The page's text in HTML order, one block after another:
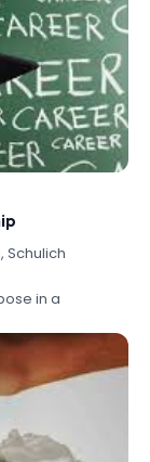
Schulich
in a